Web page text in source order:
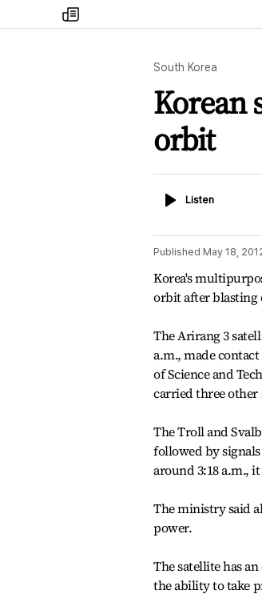
my
times
South Korea
Korean
orbit
ListenListen
Published May 18,
Korea's
orbit after blasting
The Arirang 3
a.m., made
of Science and
carried three other
The Troll and
followed by
around 3:18 a.m.,
The ministry said
power.
The satellite has
the ability to take